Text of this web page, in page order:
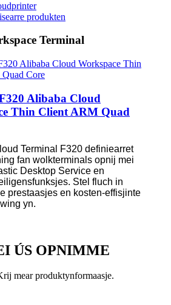
produkten
Terminal
Alibaba Cloud
Thin Client ARM Quad
Terminal F320 definiearret
fan wolkterminals opnij mei
Desktop Service en
Stel fluch in
prestaasjes en kosten-effisjinte
yn.
ÚS OPNIMME
mear produktynformaasje.